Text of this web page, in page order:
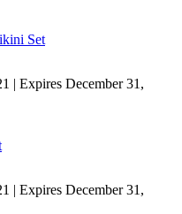
Set
| Expires December 31,
| Expires December 31,